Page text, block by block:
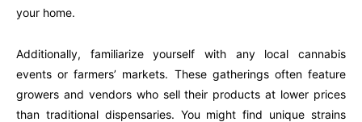
your home.
Additionally, familiarize yourself with any local cannabis
events or farmers’ markets. These gatherings often feature
growers and vendors who sell their products at lower prices
than traditional dispensaries. You might find unique strains